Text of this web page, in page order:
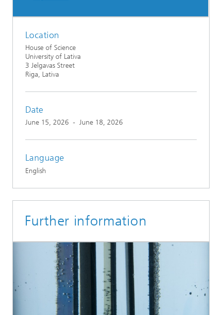
Location
House of Science
University of Lativa
3 Jelgavas Street
Riga, Lativa
Date
June 15, 2026 - June 18, 2026
Language
English
Further information